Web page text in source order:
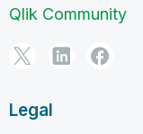
Qlik Community
Legal